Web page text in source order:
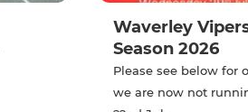
Waverley
Season 2026
Please see below for
we are now not